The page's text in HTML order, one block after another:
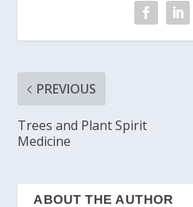
PREVIOUS
Trees and Plant Spirit
Medicine
ABOUT THE AUTHOR